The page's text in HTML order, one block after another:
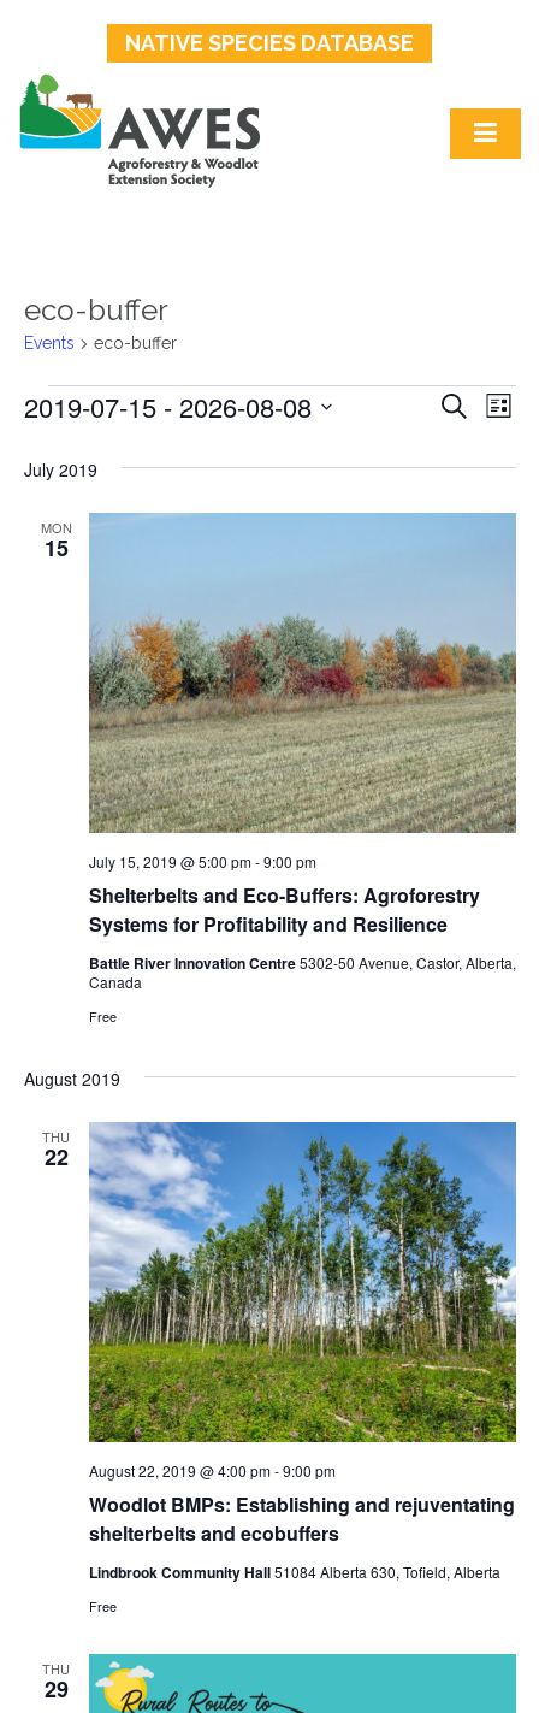
NATIVE SPECIES DATABASE
eco-buffer
Events eco-buffer
Events
Events
Search
List
2019-07-15 - 2026-08-08
date.
July 2019
MON
15
Shelterbelts and Eco-Buffers: Agroforestry
Systems for Profitability and Resilience
July 15, 2019 @ 5:00 pm-9:00 pm
Battle River Innovation Centre5302-50 Avenue, Castor, Alberta,
Canada
Free
August 2019
THU
22
Woodlot BMPs: Establishing and rejuventating
shelterbelts and ecobuffers
August 22, 2019 @ 4:00 pm-9:00 pm
Lindbrook Community Hall51084 Alberta 630, Tofield, Alberta
Free
THU
29